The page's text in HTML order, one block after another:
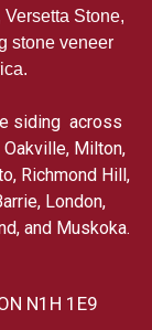
Stone,
stone veneer
siding across
Oakville, Milton,
Richmond Hill,
London,
and Muskoka.
N1H 1E9